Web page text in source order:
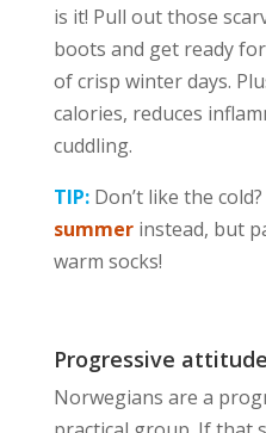
is it! Pull out those
boots and get ready
of crisp winter days.
calories, reduces
cuddling.
TIP:Don’t like the
summerinstead, but
warm socks!
Progressive attitude
Norwegians are a